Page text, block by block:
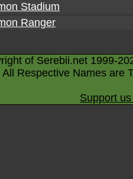
Stadium
Ranger
of Serebii.net 1999-
All Respective Names are
Support